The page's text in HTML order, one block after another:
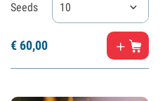
Seeds 10
€60,00